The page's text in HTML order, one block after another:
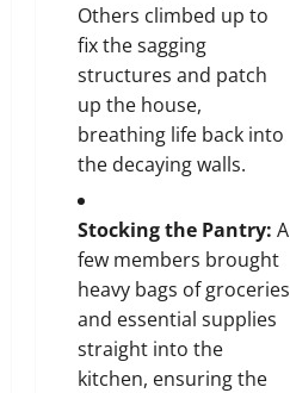
Others climbed up to
fix the sagging
structures and patch
up the house,
breathing life back into
the decaying walls.
Stocking the Pantry: A
few members brought
heavy bags of groceries
and essential supplies
straight into the
kitchen, ensuring the